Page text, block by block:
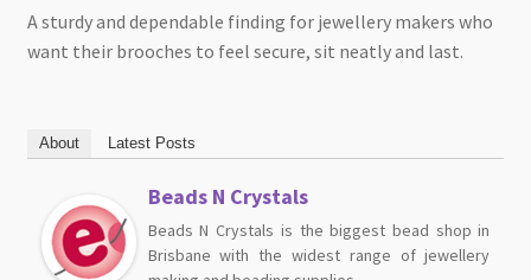
A sturdy and dependable finding for jewellery makers who
want their brooches to feel secure, sit neatly and last.
About Latest Posts
Beads N Crystals
Beads N Crystals is the biggest bead shop in
Brisbane with the widest range of jewellery